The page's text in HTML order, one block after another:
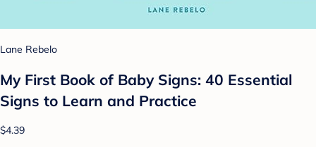
Lane Rebelo
My First Book of Baby Signs: 40 Essential
Signs to Learn and Practice
$4.39